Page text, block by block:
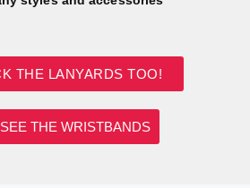
THE LANYARDS TOO!
THE WRISTBANDS